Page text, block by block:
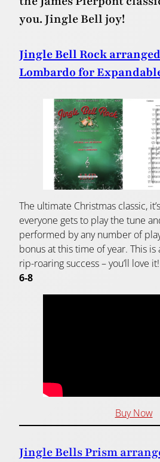
you. Jingle Bell joy!
Jingle Bell Rock
Lombardo for
The ultimate Christmas classic,
everyone gets to play the tune
performed by any number of
bonus at this time of year. This is
rip-roaring success – you’ll love it!
6-8
Buy Now
Jingle Bells Prism